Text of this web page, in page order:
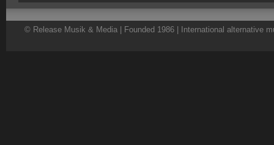
© Release Musik & Media | Founded 1986 | International alternative